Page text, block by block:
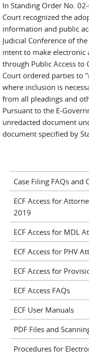
In Standing Order No.
Court recognized the
information and public
Judicial Conference of
intent to make electronic
through Public Access to
Court ordered parties to
where inclusion is
from all pleadings and
Pursuant to the E-
unredacted document
document specified by
Case Filing FAQs and
ECF Access for
2019
ECF Access for MDL
ECF Access for PHV
ECF Access for
ECF Access FAQs
ECF User Manuals
PDF Files and
Procedures for